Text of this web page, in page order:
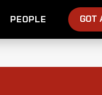
PEOPLE GOT